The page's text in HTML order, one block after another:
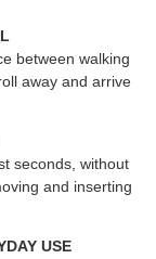
between walking
away and arrive
seconds, without
and inserting
USE